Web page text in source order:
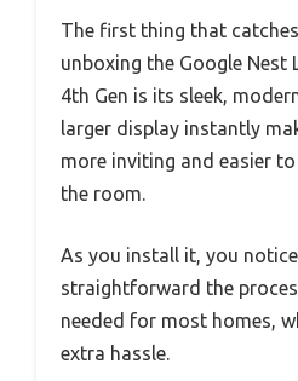
The first thing that
unboxing the Google Nest
4th Gen is its sleek,
larger display instantly
more inviting and easier
the room.
As you install it, you
straightforward the
needed for most homes,
extra hassle.